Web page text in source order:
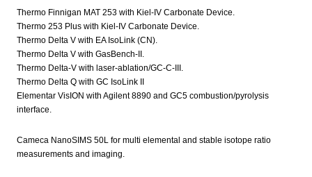
Thermo Finnigan MAT 253 with Kiel-IV Carbonate Device.
Thermo 253 Plus with Kiel-IV Carbonate Device.
Thermo Delta V with EA IsoLink (CN).
Thermo Delta V with GasBench-II.
Thermo Delta-V with laser-ablation/GC-C-III.
Thermo Delta Q with GC IsoLink II
Elementar VisION with Agilent 8890 and GC5 combustion/pyrolysis
interface.
Cameca NanoSIMS 50L for multi elemental and stable isotope ratio
measurements and imaging.